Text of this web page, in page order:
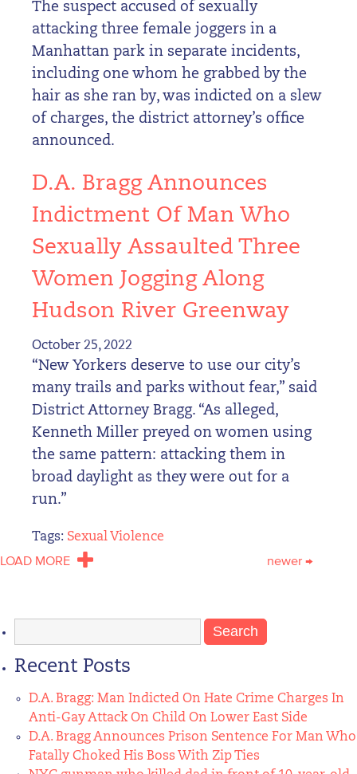
The suspect accused of sexually
attacking three female joggers in a
Manhattan park in separate incidents,
including one whom he grabbed by the
hair as she ran by, was indicted on a slew
of charges, the district attorney’s office
announced.
D.A. Bragg Announces
Indictment Of Man Who
Sexually Assaulted Three
Women Jogging Along
Hudson River Greenway
October 25, 2022
“New Yorkers deserve to use our city’s
many trails and parks without fear,” said
District Attorney Bragg. “As alleged,
Kenneth Miller preyed on women using
the same pattern: attacking them in
broad daylight as they were out for a
run.”
Tags: Sexual Violence
LOAD MORE newer →
for:
Recent Posts
D.A. Bragg: Man Indicted On Hate Crime Charges In
Anti-Gay Attack On Child On Lower East Side
D.A. Bragg Announces Prison Sentence For Man Who
Fatally Choked His Boss With Zip Ties